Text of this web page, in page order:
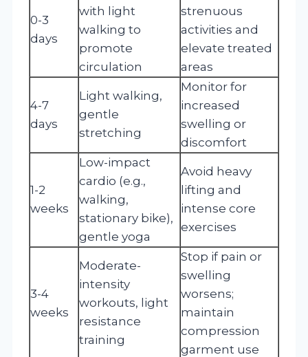
0-3
days
with light
walking to
promote
circulation
strenuous
activities and
elevate treated
areas
4-7
days
Light walking,
gentle
stretching
Monitor for
increased
swelling or
discomfort
1-2
weeks
Low-impact
cardio (e.g.,
walking,
stationary bike),
gentle yoga
Avoid heavy
lifting and
intense core
exercises
3-4
weeks
Moderate-
intensity
workouts, light
resistance
training
Stop if pain or
swelling
worsens;
maintain
compression
garment use